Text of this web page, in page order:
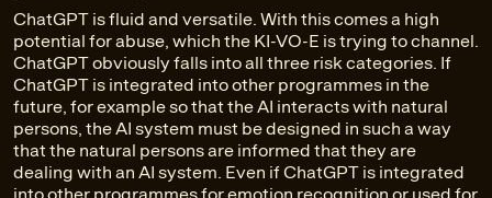
ChatGPT is fluid and versatile. With this comes a high
potential for abuse, which the KI-VO-E is trying to channel.
ChatGPT obviously falls into all three risk categories. If
ChatGPT is integrated into other programmes in the
future, for example so that the AI interacts with natural
persons, the AI system must be designed in such a way
that the natural persons are informed that they are
dealing with an AI system. Even if ChatGPT is integrated
into other programmes for emotion recognition or used for